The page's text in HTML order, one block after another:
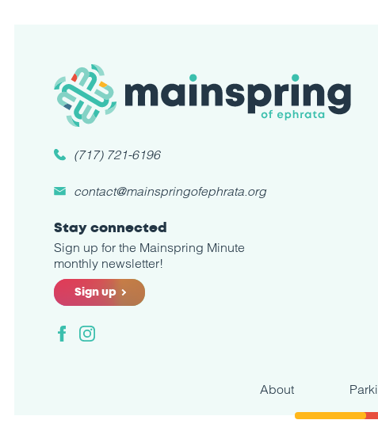
(717) 721-6196
contact@mainspringofephrata.org
Stay connected
Sign up for the Mainspring Minute
monthly newsletter!
Sign up
FacebookInstagram
About